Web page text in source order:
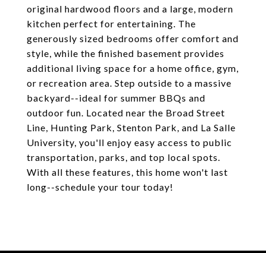
original hardwood floors and a large, modern
kitchen perfect for entertaining. The
generously sized bedrooms offer comfort and
style, while the finished basement provides
additional living space for a home office, gym,
or recreation area. Step outside to a massive
backyard--ideal for summer BBQs and
outdoor fun. Located near the Broad Street
Line, Hunting Park, Stenton Park, and La Salle
University, you'll enjoy easy access to public
transportation, parks, and top local spots.
With all these features, this home won't last
long--schedule your tour today!